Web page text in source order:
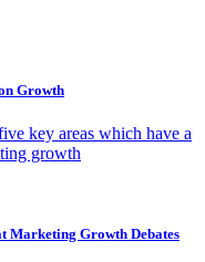
Growth
key areas which have a
growth
Marketing Growth Debates